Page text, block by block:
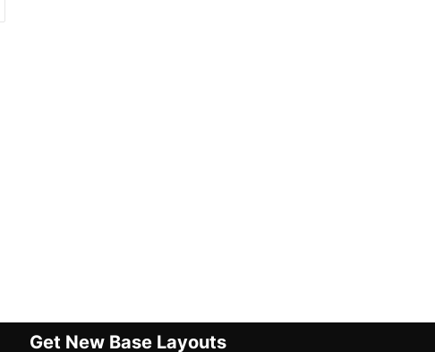
Get New Base Layouts